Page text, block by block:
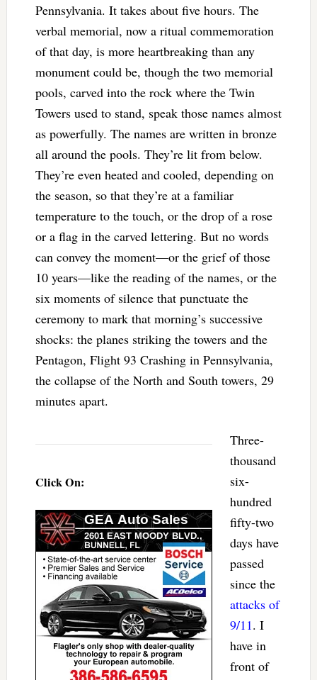
Pennsylvania. It takes about five hours. The
verbal memorial, now a ritual commemoration
of that day, is more heartbreaking than any
monument could be, though the two memorial
pools, carved into the rock where the Twin
Towers used to stand, speak those names almost
as powerfully. The names are written in bronze
all around the pools. They’re lit from below.
They’re even heated and cooled, depending on
the season, so that they’re at a familiar
temperature to the touch, or the drop of a rose
or a flag in the carved lettering. But no words
can convey the moment—or the grief of those
10 years—like the reading of the names, or the
six moments of silence that punctuate the
ceremony to mark that morning’s successive
shocks: the planes striking the towers and the
Pentagon, Flight 93 Crashing in Pennsylvania,
the collapse of the North and South towers, 29
minutes apart.
Click On:
Three-
thousand
six-
hundred
fifty-two
days have
passed
since the
attacks of
9/11. I
have in
front of